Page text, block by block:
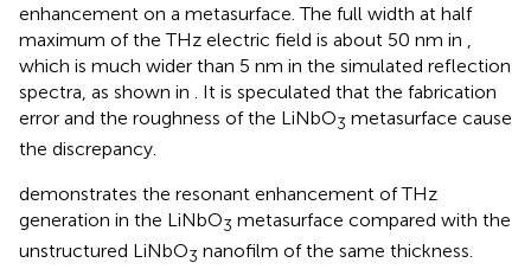
enhancement on a metasurface. The full width at half
maximum of the THz electric field is about 50 nm in
which is much wider than 5 nm in the simulated reflection
spectra, as shown in
. It is speculated that the fabrication
error and the roughness of the LiNbO3 metasurface cause
the discrepancy.
demonstrates the resonant enhancement of THz
generation in the LiNbO3 metasurface compared with the
unstructured LiNbO3 nanofilm of the same thickness.